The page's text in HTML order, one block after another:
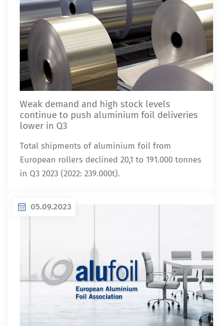
Weak demand and high stock levels
continue to push aluminium foil deliveries
lower in Q3
Total shipments of aluminium foil from
European rollers declined 20,1 to 191.000 tonnes
in Q3 2023 (2022: 239.000t).
05.09.2023